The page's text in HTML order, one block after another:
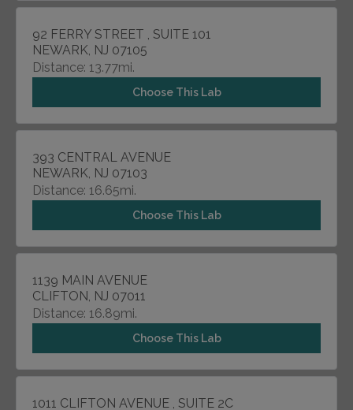
92 FERRY STREET , SUITE 101
NEWARK, NJ 07105
Distance: 13.77mi.
Choose This Lab
393 CENTRAL AVENUE
NEWARK, NJ 07103
Distance: 16.65mi.
Choose This Lab
1139 MAIN AVENUE
CLIFTON, NJ 07011
Distance: 16.89mi.
Choose This Lab
1011 CLIFTON AVENUE , SUITE 2C